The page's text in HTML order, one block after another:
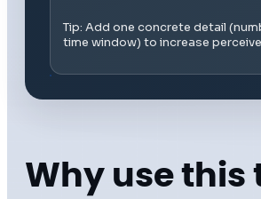
Tip: Add one concrete detail
time window) to increase
Why use this